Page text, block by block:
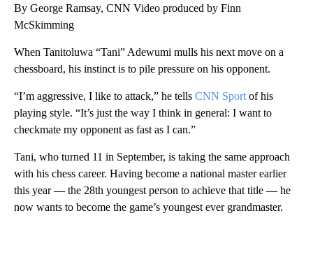
By George Ramsay, CNN Video produced by Finn
McSkimming
When Tanitoluwa “Tani” Adewumi mulls his next move on a
chessboard, his instinct is to pile pressure on his opponent.
“I’m aggressive, I like to attack,” he tells CNN Sport of his
playing style. “It’s just the way I think in general: I want to
checkmate my opponent as fast as I can.”
Tani, who turned 11 in September, is taking the same approach
with his chess career. Having become a national master earlier
this year — the 28th youngest person to achieve that title — he
now wants to become the game’s youngest ever grandmaster.